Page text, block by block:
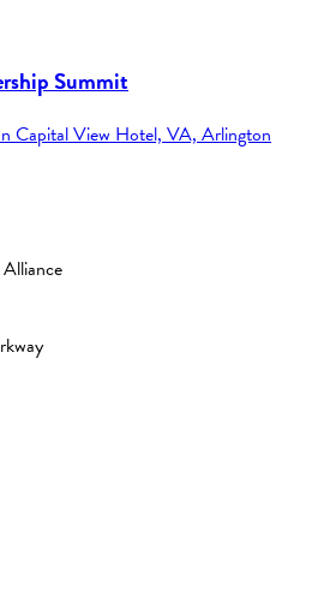
Summit
Capital View Hotel, VA, Arlington